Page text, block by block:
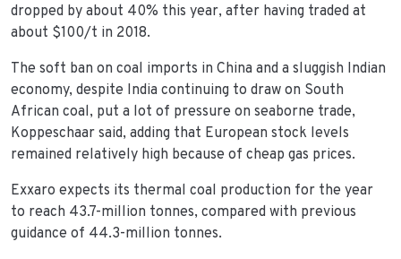
dropped by about 40% this year, after having traded at
about $100/t in 2018.
The soft ban on coal imports in China and a sluggish Indian
economy, despite India continuing to draw on South
African coal, put a lot of pressure on seaborne trade,
Koppeschaar said, adding that European stock levels
remained relatively high because of cheap gas prices.
Exxaro expects its thermal coal production for the year
to reach 43.7-million tonnes, compared with previous
guidance of 44.3-million tonnes.